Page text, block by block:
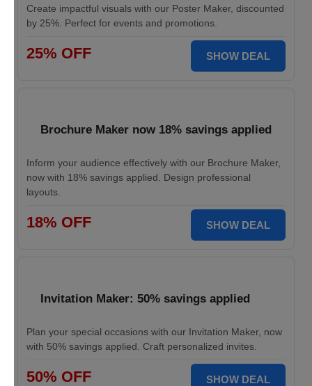
Create impactful visuals with our Poster Maker, discounted
by 25%. Perfect for events and promotions.
25% OFF SHOW DEAL
Brochure Maker now 18% savings applied
Inform your audience effectively with our Brochure Maker,
now with 18% savings applied. Design professional
layouts.
18% OFF SHOW DEAL
Invitation Maker: 50% savings applied
Plan your special occasions with our Invitation Maker, now
with 50% savings applied. Craft personalized invites.
50% OFF SHOW DEAL